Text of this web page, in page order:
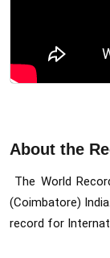
About the
The World
(Coimbatore)
record for